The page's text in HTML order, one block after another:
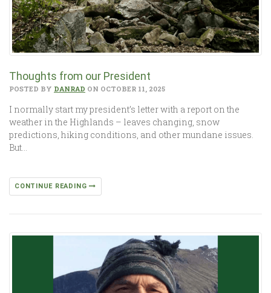
Thoughts from our President
POSTED BY DANRAD ON OCTOBER 11, 2025
I normally start my president’s letter with a report on the
weather in the Highlands – leaves changing, snow
predictions, hiking conditions, and other mundane issues.
But…
CONTINUE READING